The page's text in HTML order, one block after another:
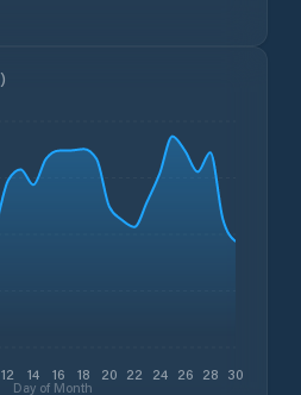
)
12 14 16 18 20 22 24 26 28 30
Day of Month